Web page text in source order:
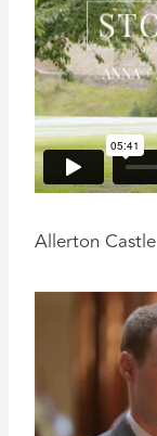
Allerton Castle